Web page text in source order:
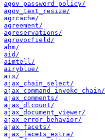
agov_password_policy/
agov_text_resize/
agrcache/
agreement/
agreservations/
agrovocfield/
ahm/
aid/
aimtell/
airyblue/
ais/
ajax_chain_select/
ajax_command_invoke_chain/
ajax_comments/
ajax_dlcount/
ajax_document_viewer/
ajax_error_behavior/
ajax_facets/
ajax_facets_extra/